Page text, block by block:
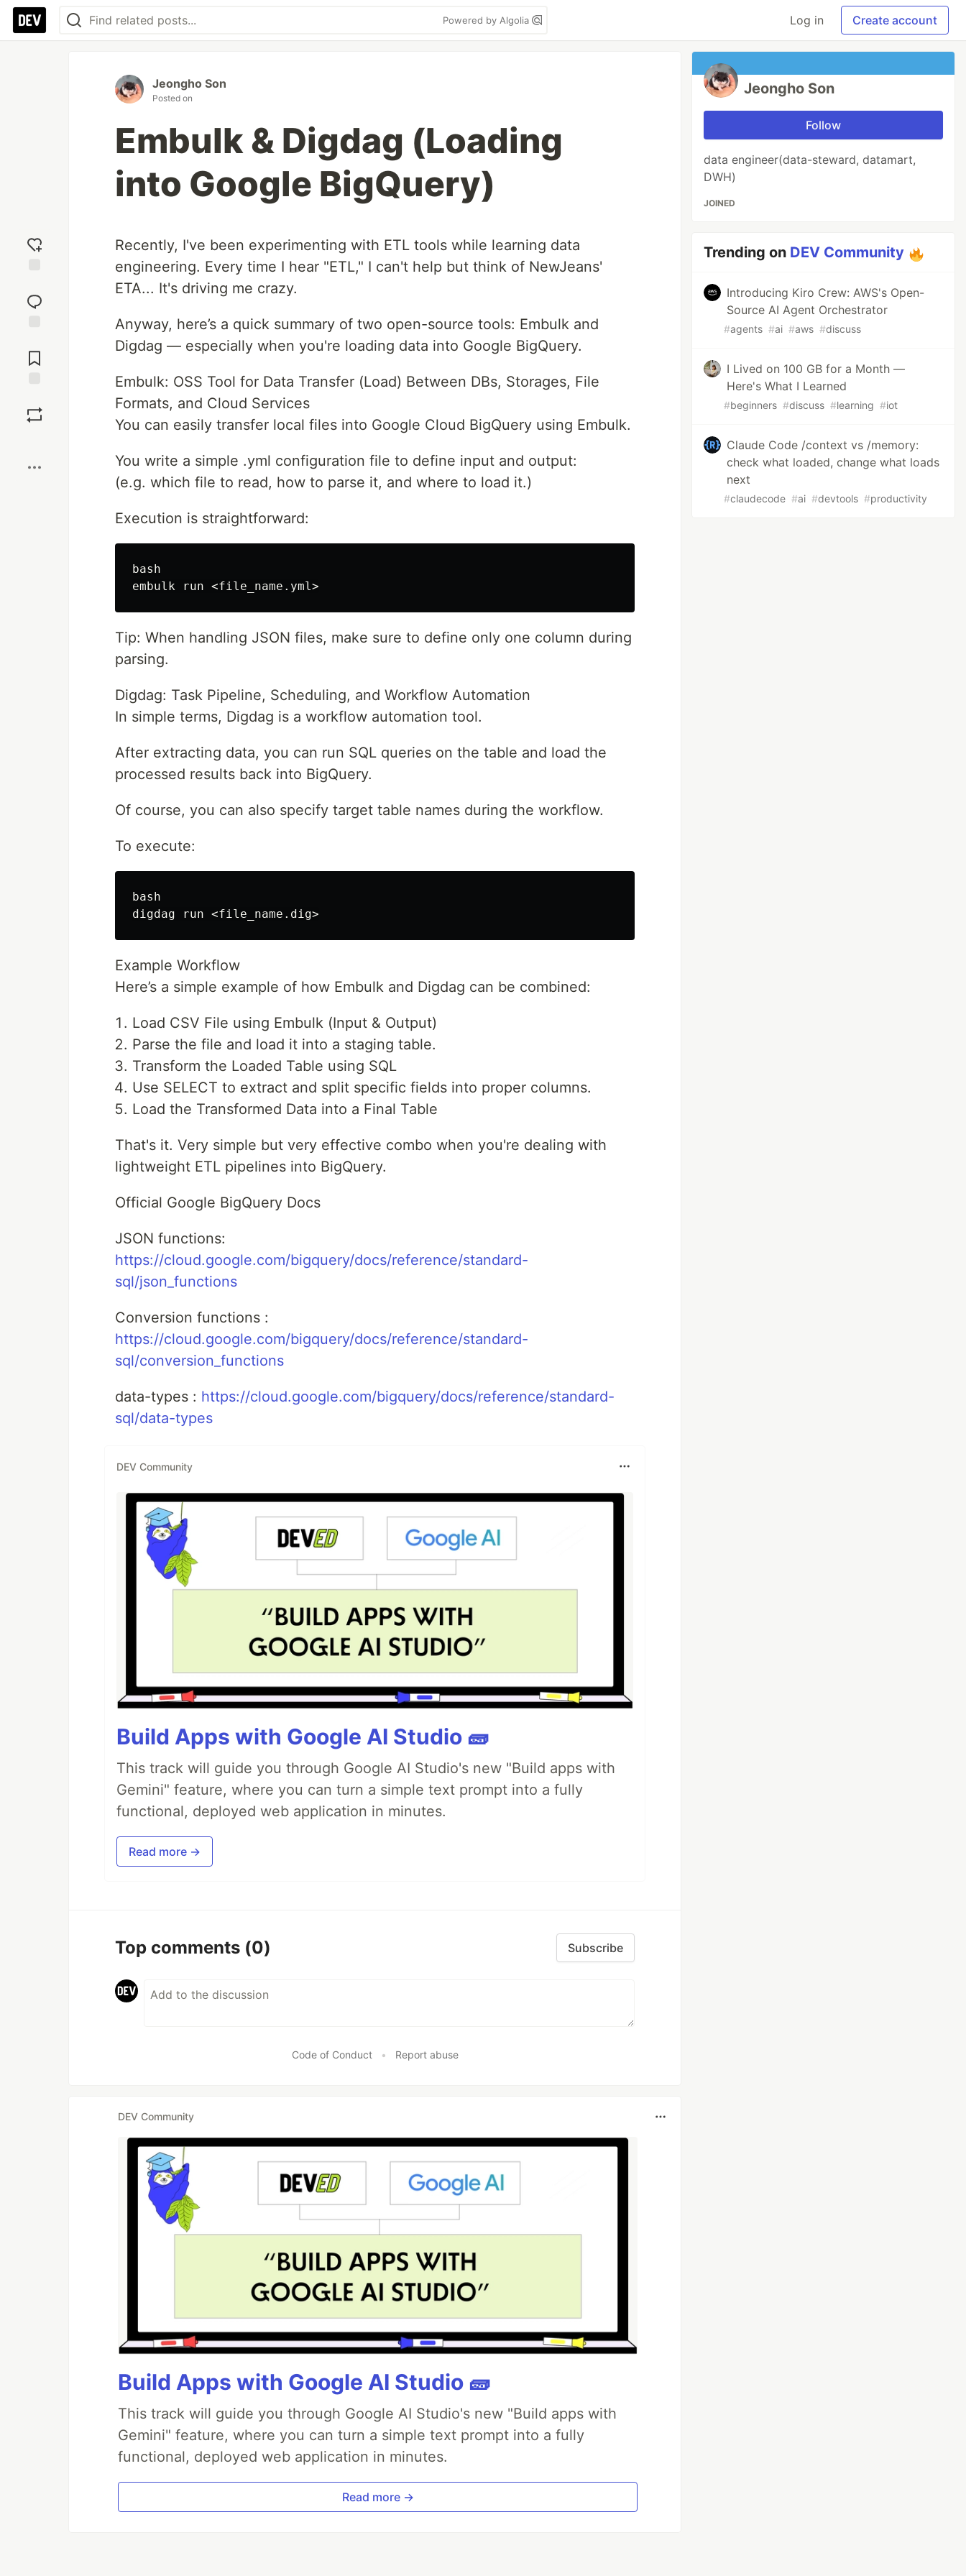
Powered by Algolia Log in Create account
reaction
Comments
Jeongho Son
Posted on
Embulk & Digdag (Loading
into Google BigQuery)
Recently, I've been experimenting with ETL tools while learning data
engineering. Every time I hear "ETL," I can't help but think of NewJeans'
ETA... It's driving me crazy.
Anyway, here’s a quick summary of two open-source tools: Embulk and
Digdag — especially when you're loading data into Google BigQuery.
Embulk: OSS Tool for Data Transfer (Load) Between DBs, Storages, File
Formats, and Cloud Services
You can easily transfer local files into Google Cloud BigQuery using Embulk.
You write a simple .yml configuration file to define input and output:
(e.g. which file to read, how to parse it, and where to load it.)
Execution is straightforward:
bash
Tip: When handling JSON files, make sure to define only one column during
parsing.
Digdag: Task Pipeline, Scheduling, and Workflow Automation
In simple terms, Digdag is a workflow automation tool.
After extracting data, you can run SQL queries on the table and load the
processed results back into BigQuery.
Of course, you can also specify target table names during the workflow.
To execute:
bash
Example Workflow
Here’s a simple example of how Embulk and Digdag can be combined:
Load CSV File using Embulk (Input & Output)
Parse the file and load it into a staging table.
Transform the Loaded Table using SQL
Use SELECT to extract and split specific fields into proper columns.
Load the Transformed Data into a Final Table
That's it. Very simple but very effective combo when you're dealing with
lightweight ETL pipelines into BigQuery.
Official Google BigQuery Docs
JSON functions:
https://cloud.google.com/bigquery/docs/reference/standard-
sql/json_functions
Conversion functions :
https://cloud.google.com/bigquery/docs/reference/standard-
sql/conversion_functions
data-types : https://cloud.google.com/bigquery/docs/reference/standard-
sql/data-types
DEV Community
Build Apps with Google AI Studio 🧱
This track will guide you through Google AI Studio's new "Build apps with
Gemini" feature, where you can turn a simple text prompt into a fully
functional, deployed web application in minutes.
Read more →
Top comments (0) Subscribe
Code of Conduct • Report abuse
DEV Community
Build Apps with Google AI Studio 🧱
This track will guide you through Google AI Studio's new "Build apps with
Gemini" feature, where you can turn a simple text prompt into a fully
functional, deployed web application in minutes.
Read more →
Jeongho Son
Follow
data engineer(data-steward, datamart,
DWH)
JOINED
Trending on DEV Community
Introducing Kiro Crew: AWS's Open-
Source AI Agent Orchestrator
#agents #ai #aws #discuss
I Lived on 100 GB for a Month —
Here's What I Learned
#beginners #discuss #learning #iot
Claude Code /context vs /memory:
check what loaded, change what loads
next
#claudecode #ai #devtools #productivity